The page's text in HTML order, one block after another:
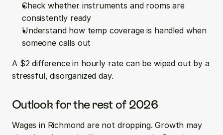
Check whether instruments and rooms are
consistently ready
Understand how temp coverage is handled when
someone calls out
A $2 difference in hourly rate can be wiped out by a
stressful, disorganized day.
Outlook for the rest of 2026
Wages in Richmond are not dropping. Growth may